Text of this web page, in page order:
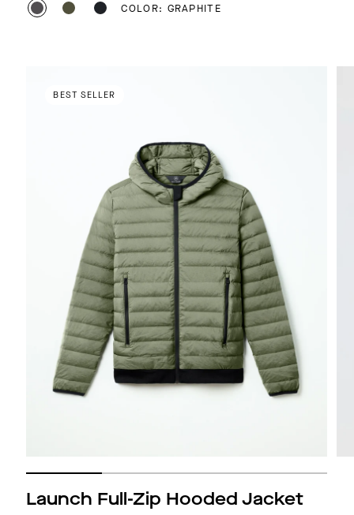
COLOR: GRAPHITE
BEST SELLER
Launch Full-Zip Hooded Jacket